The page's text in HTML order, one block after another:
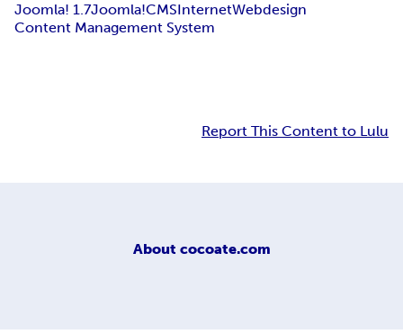
Joomla! 1.7Joomla!CMSInternetWebdesign
Content Management System
Report This Content to Lulu
About cocoate.com